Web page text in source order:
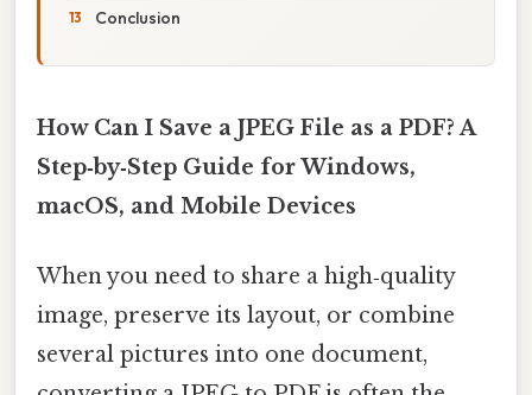
Conclusion
How Can I Save a JPEG File as a PDF? A
Step‑by‑Step Guide for Windows,
macOS, and Mobile Devices
When you need to share a high‑quality
image, preserve its layout, or combine
several pictures into one document,